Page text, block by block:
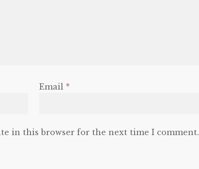
Email *
in this browser for the next time I comment.